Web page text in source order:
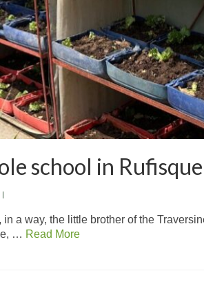
school in Rufisque
a way, the little brother of the
… Read More